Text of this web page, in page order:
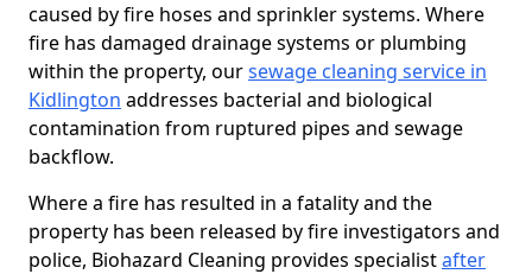
caused by fire hoses and sprinkler systems. Where
fire has damaged drainage systems or plumbing
within the property, oursewage cleaning service in
Kidlington addresses bacterial and biological
contamination from ruptured pipes and sewage
backflow.
Where a fire has resulted in a fatality and the
property has been released by fire investigators and
police, Biohazard Cleaning provides specialistafter